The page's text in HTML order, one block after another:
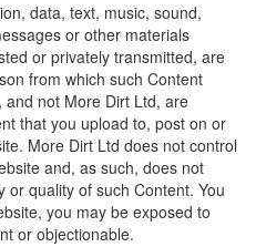
data, text, music, sound,
or other materials
or privately transmitted, are
from which such Content
not More Dirt Ltd, are
that you upload to, post on or
More Dirt Ltd does not control
and, as such, does not
or quality of such Content. You
you may be exposed to
or objectionable.